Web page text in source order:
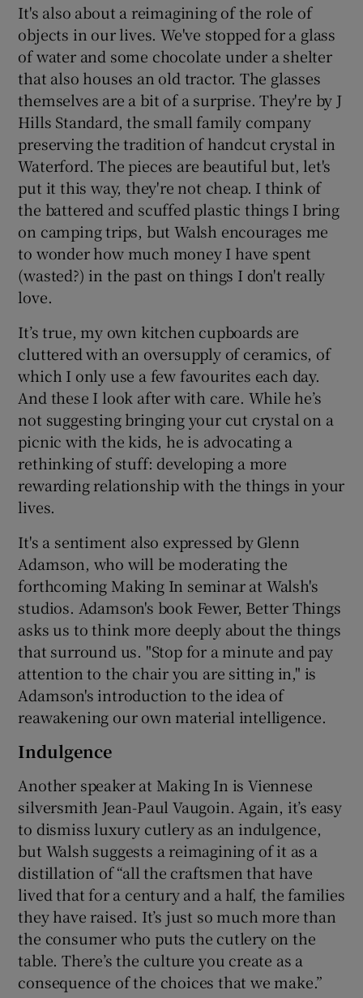
It's also about a reimagining of the role of
objects in our lives. We've stopped for a glass
of water and some chocolate under a shelter
that also houses an old tractor. The glasses
themselves are a bit of a surprise. They're by J
Hills Standard, the small family company
preserving the tradition of handcut crystal in
Waterford. The pieces are beautiful but, let's
put it this way, they're not cheap. I think of
the battered and scuffed plastic things I bring
on camping trips, but Walsh encourages me
to wonder how much money I have spent
(wasted?) in the past on things I don't really
love.
It’s true, my own kitchen cupboards are
cluttered with an oversupply of ceramics, of
which I only use a few favourites each day.
And these I look after with care. While he’s
not suggesting bringing your cut crystal on a
picnic with the kids, he is advocating a
rethinking of stuff: developing a more
rewarding relationship with the things in your
lives.
It's a sentiment also expressed by Glenn
Adamson, who will be moderating the
forthcoming Making In seminar at Walsh's
studios. Adamson's book Fewer, Better Things
asks us to think more deeply about the things
that surround us. "Stop for a minute and pay
attention to the chair you are sitting in," is
Adamson's introduction to the idea of
reawakening our own material intelligence.
Indulgence
Another speaker at Making In is Viennese
silversmith Jean-Paul Vaugoin. Again, it’s easy
to dismiss luxury cutlery as an indulgence,
but Walsh suggests a reimagining of it as a
distillation of “all the craftsmen that have
lived that for a century and a half, the families
they have raised. It’s just so much more than
the consumer who puts the cutlery on the
table. There’s the culture you create as a
consequence of the choices that we make.”